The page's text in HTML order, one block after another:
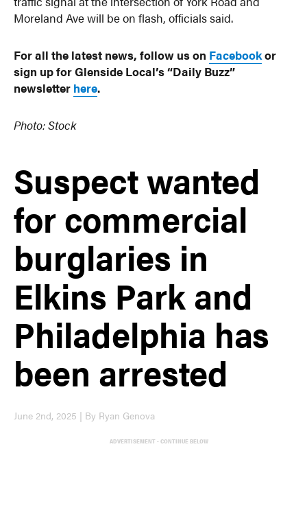
Moreland Ave will be on flash, officials said.
For all the latest news, follow us on Facebookor
sign up for Glenside Local’s “Daily Buzz”
newsletter here.
Photo: Stock
Suspect wanted
for commercial
burglaries in
Elkins Park and
Philadelphia has
been arrested
June 2nd, 2025 | By Ryan Genova
ADVERTISEMENT - CONTINUE BELOW